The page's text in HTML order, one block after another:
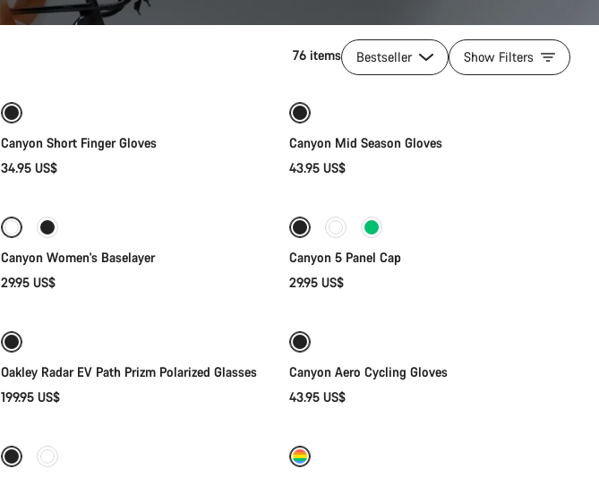
76 items Bestseller Show Filters
Canyon Short Finger Gloves
34.95 US$
Quick select
Canyon Mid Season Gloves
43.95 US$
Canyon Women's Baselayer
29.95 US$
Canyon 5 Panel Cap
29.95 US$
Oakley Radar EV Path Prizm Polarized Glasses
199.95 US$
Canyon Aero Cycling Gloves
43.95 US$